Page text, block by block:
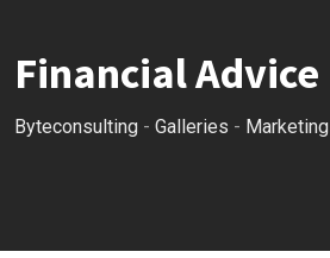
Financial Advice
Byteconsulting - Galleries - Marketing